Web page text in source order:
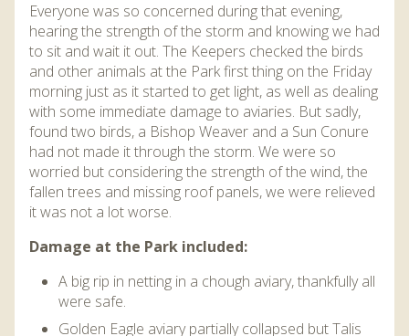
Everyone was so concerned during that evening,
hearing the strength of the storm and knowing we had
to sit and wait it out. The Keepers checked the birds
and other animals at the Park first thing on the Friday
morning just as it started to get light, as well as dealing
with some immediate damage to aviaries. But sadly,
found two birds, a Bishop Weaver and a Sun Conure
had not made it through the storm. We were so
worried but considering the strength of the wind, the
fallen trees and missing roof panels, we were relieved
it was not a lot worse.
Damage at the Park included:
A big rip in netting in a chough aviary, thankfully all
were safe.
Golden Eagle aviary partially collapsed but Talis